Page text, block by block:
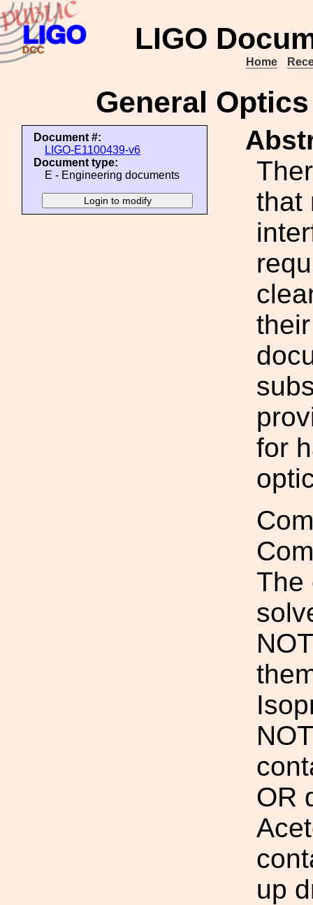
LIGO
Home
General
Document #:
LIGO-E1100439-v6
Document type:
E - Engineering documents
that
for
The
OR
up